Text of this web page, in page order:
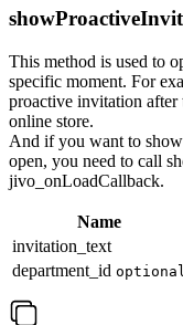
This method is used to
specific moment. For
proactive invitation after
online store.
And if you want to
open, you need to call
jivo_onLoadCallback.
Name
invitation_text
department_id optional